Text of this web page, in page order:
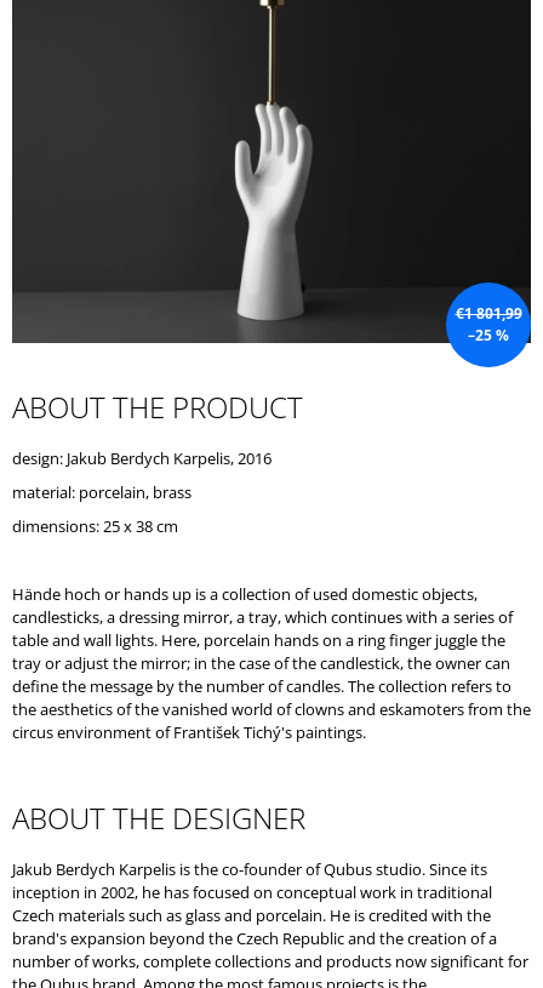
€1 801,99
–25 %
ABOUT THE PRODUCT
design: Jakub Berdych Karpelis, 2016
material: porcelain, brass
dimensions: 25 x 38 cm
Hände hoch or hands up is a collection of used domestic objects,
candlesticks, a dressing mirror, a tray, which continues with a series of
table and wall lights. Here, porcelain hands on a ring finger juggle the
tray or adjust the mirror; in the case of the candlestick, the owner can
define the message by the number of candles. The collection refers to
the aesthetics of the vanished world of clowns and eskamoters from the
circus environment of František Tichý's paintings.
ABOUT THE DESIGNER
Jakub Berdych Karpelis is the co-founder of Qubus studio. Since its
inception in 2002, he has focused on conceptual work in traditional
Czech materials such as glass and porcelain. He is credited with the
brand's expansion beyond the Czech Republic and the creation of a
number of works, complete collections and products now significant for
SEARCH
E
R
C
M
M
E
N
D